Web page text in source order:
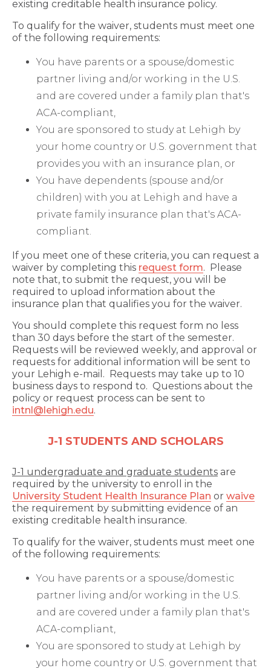
existing creditable health insurance policy.
To qualify for the waiver, students must meet one
of the following requirements:
You have parents or a spouse/domestic
partner living and/or working in the U.S.
and are covered under a family plan that's
ACA-compliant,
You are sponsored to study at Lehigh by
your home country or U.S. government that
provides you with an insurance plan, or
You have dependents (spouse and/or
children) with you at Lehigh and have a
private family insurance plan that's ACA-
compliant.
If you meet one of these criteria, you can request a
waiver by completing this request form. Please
note that, to submit the request, you will be
required to upload information about the
insurance plan that qualifies you for the waiver.
You should complete this request form no less
than 30 days before the start of the semester.
Requests will be reviewed weekly, and approval or
requests for additional information will be sent to
your Lehigh e-mail. Requests may take up to 10
business days to respond to. Questions about the
policy or request process can be sent to
intnl@lehigh.edu.
J-1 STUDENTS AND SCHOLARS
J-1 undergraduate and graduate students are
required by the university to enroll in the
University Student Health Insurance Plan or waive
the requirement by submitting evidence of an
existing creditable health insurance.
To qualify for the waiver, students must meet one
of the following requirements:
You have parents or a spouse/domestic
partner living and/or working in the U.S.
and are covered under a family plan that's
ACA-compliant,
You are sponsored to study at Lehigh by
your home country or U.S. government that